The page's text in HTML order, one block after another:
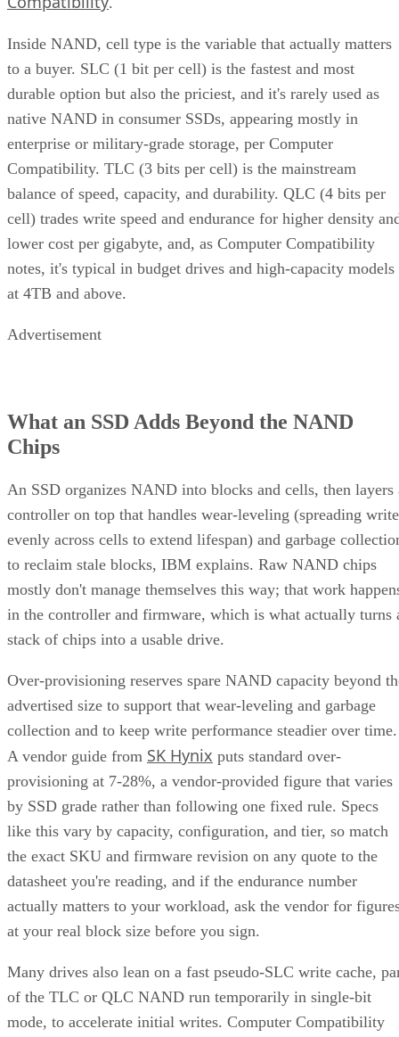
Inside NAND, cell type is the variable that actually matters
to a buyer. SLC (1 bit per cell) is the fastest and most
durable option but also the priciest, and it's rarely used as
native NAND in consumer SSDs, appearing mostly in
enterprise or military-grade storage, per Computer
Compatibility. TLC (3 bits per cell) is the mainstream
balance of speed, capacity, and durability. QLC (4 bits per
cell) trades write speed and endurance for higher density
lower cost per gigabyte, and, as Computer Compatibility
notes, it's typical in budget drives and high-capacity models
at 4TB and above.
Advertisement
What an SSD Adds Beyond the NAND
Chips
An SSD organizes NAND into blocks and cells, then layers
controller on top that handles wear-leveling (spreading
evenly across cells to extend lifespan) and garbage
to reclaim stale blocks, IBM explains. Raw NAND chips
mostly don't manage themselves this way; that work
in the controller and firmware, which is what actually turns
stack of chips into a usable drive.
Over-provisioning reserves spare NAND capacity beyond
advertised size to support that wear-leveling and garbage
collection and to keep write performance steadier over time.
A vendor guide from SK Hynix puts standard over-
provisioning at 7-28%, a vendor-provided figure that varies
by SSD grade rather than following one fixed rule. Specs
like this vary by capacity, configuration, and tier, so match
the exact SKU and firmware revision on any quote to the
datasheet you're reading, and if the endurance number
actually matters to your workload, ask the vendor for
at your real block size before you sign.
Many drives also lean on a fast pseudo-SLC write cache,
of the TLC or QLC NAND run temporarily in single-bit
mode, to accelerate initial writes. Computer Compatibility